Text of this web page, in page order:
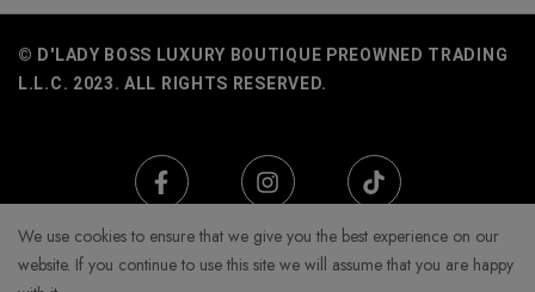
© D'LADY BOSS LUXURY BOUTIQUE PREOWNED TRADING
L.L.C. 2023. ALL RIGHTS RESERVED.
We use cookies to ensure that we give you the best experience on our
website. If you continue to use this site we will assume that you are happy